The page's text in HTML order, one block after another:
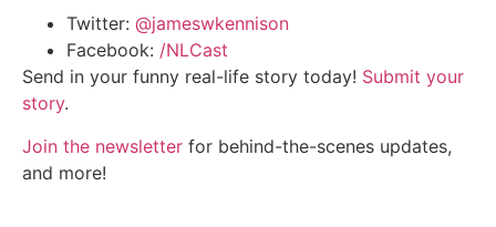
Twitter: @jameswkennison
Facebook: /NLCast
Send in your funny real-life story today! Submit your
story.
Join the newsletter for behind-the-scenes updates,
and more!